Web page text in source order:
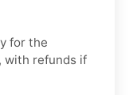
for the
with refunds if